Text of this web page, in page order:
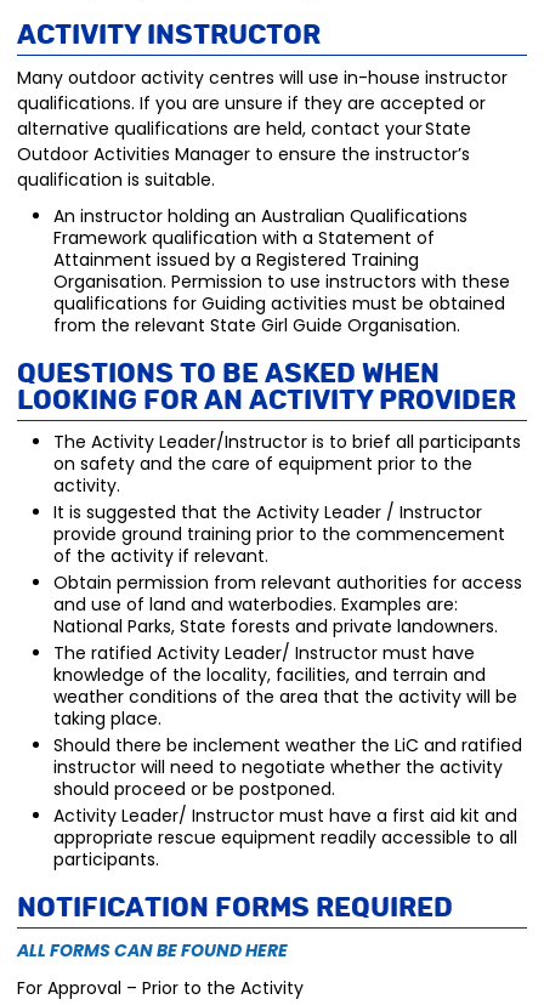
Activity Instructor
Many outdoor activity centres will use in-house instructor
qualifications. If you are unsure if they are accepted or
alternative qualifications are held, contact your State
Outdoor Activities Manager to ensure the instructor’s
qualification is suitable.
An instructor holding an Australian Qualifications
Framework qualification with a Statement of
Attainment issued by a Registered Training
Organisation. Permission to use instructors with these
qualifications for Guiding activities must be obtained
from the relevant State Girl Guide Organisation.
Questions to be asked when
looking for an Activity Provider
The Activity Leader/Instructor is to brief all participants
on safety and the care of equipment prior to the
activity.
It is suggested that the Activity Leader / Instructor
provide ground training prior to the commencement
of the activity if relevant.
Obtain permission from relevant authorities for access
and use of land and waterbodies. Examples are:
National Parks, State forests and private landowners.
The ratified Activity Leader/ Instructor must have
knowledge of the locality, facilities, and terrain and
weather conditions of the area that the activity will be
taking place.
Should there be inclement weather the LiC and ratified
instructor will need to negotiate whether the activity
should proceed or be postponed.
Activity Leader/ Instructor must have a first aid kit and
appropriate rescue equipment readily accessible to all
participants.
Notification Forms Required
ALL FORMS CAN BE FOUND HERE
For Approval – Prior to the Activity